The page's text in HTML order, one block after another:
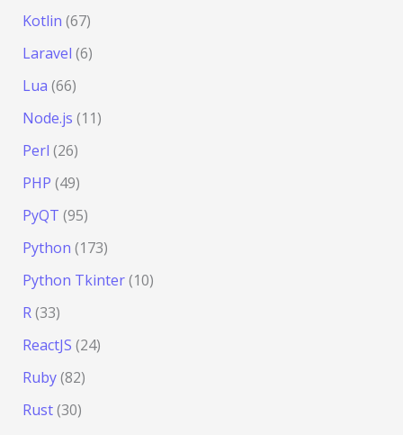
Kotlin (67)
Laravel (6)
Lua (66)
Node.js (11)
Perl (26)
PHP (49)
PyQT (95)
Python (173)
Python Tkinter(10)
R(33)
ReactJS (24)
Ruby(82)
Rust(30)